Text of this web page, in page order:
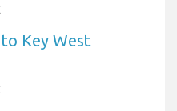
Key West